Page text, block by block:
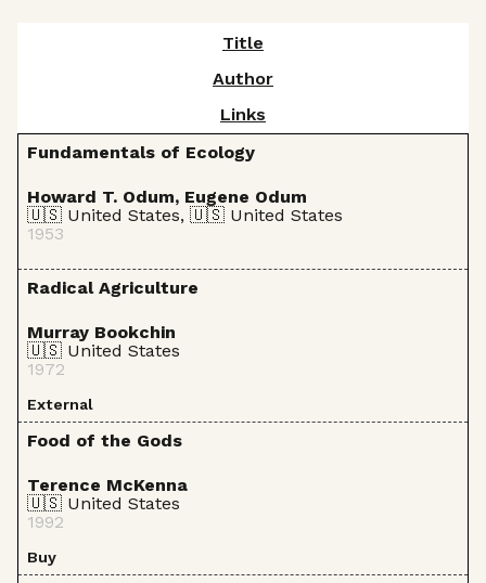
Title
Author
Links
Fundamentals of Ecology
Howard T. Odum, Eugene Odum
🇺🇸 United States, 🇺🇸 United States
1953
Radical Agriculture
Murray Bookchin
🇺🇸 United States
1972
External
Food of the Gods
Terence McKenna
🇺🇸 United States
1992
Buy